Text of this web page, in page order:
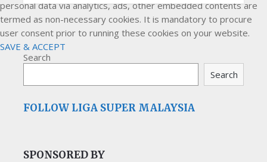
Search
Search
FOLLOW LIGA SUPER MALAYSIA
SPONSORED BY
personal data via analytics, ads, other embedded contents are
termed as non-necessary cookies. It is mandatory to procure
user consent prior to running these cookies on your website.
SAVE & ACCEPT